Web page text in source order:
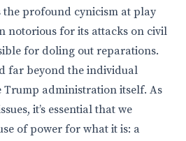
profound cynicism at play
notorious for its attacks on civil
for doling out reparations.
far beyond the individual
Trump administration itself. As
it’s essential that we
of power for what it is: a